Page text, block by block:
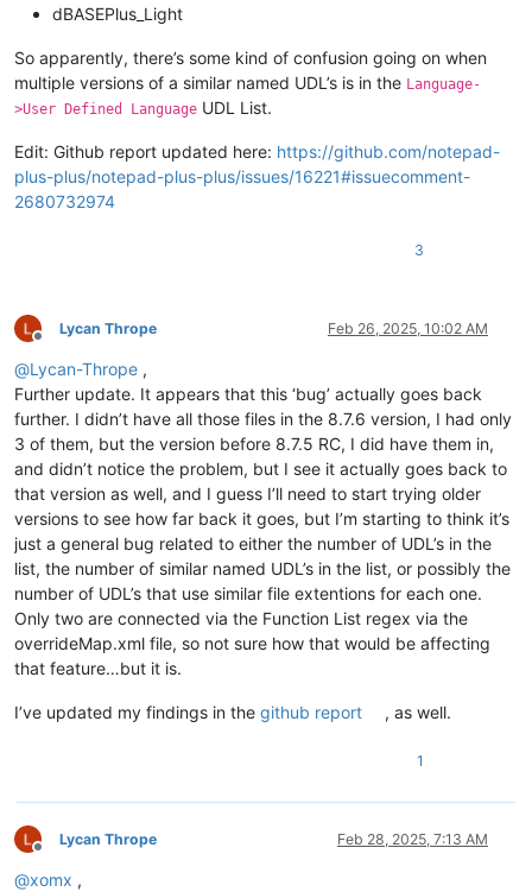
dBASEPlus_Light
So apparently, there’s some kind of confusion going on when
multiple versions of a similar named UDL’s is in the Language-
>User Defined Language UDL List.
Edit: Github report updated here: https://github.com/notepad-
plus-plus/notepad-plus-plus/issues/16221#issuecomment-
2680732974
3
Offline
Lycan Thrope Feb 26, 2025, 10:02 AM
@Lycan-Thrope ,
Further update. It appears that this ‘bug’ actually goes back
further. I didn’t have all those files in the 8.7.6 version, I had only
3 of them, but the version before 8.7.5 RC, I did have them in,
and didn’t notice the problem, but I see it actually goes back to
that version as well, and I guess I’ll need to start trying older
versions to see how far back it goes, but I’m starting to think it’s
just a general bug related to either the number of UDL’s in the
list, the number of similar named UDL’s in the list, or possibly the
number of UDL’s that use similar file extentions for each one.
Only two are connected via the Function List regex via the
overrideMap.xml file, so not sure how that would be affecting
that feature…but it is.
I’ve updated my findings in the github report , as well.
1
Offline
Lycan Thrope Feb 28, 2025, 7:13 AM
@xomx ,